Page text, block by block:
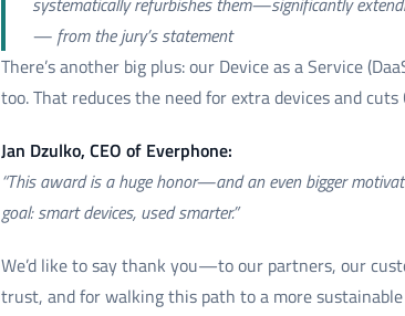
— from the jury’s statement
There’s another big plus: our Device as a Service
too. That reduces the need for extra devices and
Jan Dzulko, CEO of Everphone:
“This award is a huge honor—and an even bigger
goal: smart devices, used smarter.”
We’d like to say thank you—to our partners, our
trust, and for walking this path to a more